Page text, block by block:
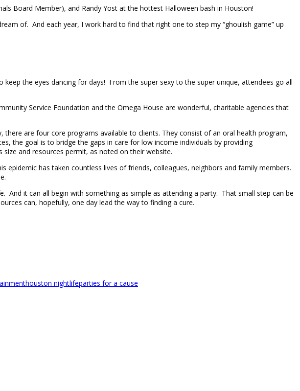
Board Member), and Randy Yost at the hottest Halloween bash in Houston!
of. And each year, I work hard to find that right one to step my “ghoulish game” up
the eyes dancing for days! From the super sexy to the super unique, attendees go all
Service Foundation and the Omega House are wonderful, charitable agencies that
are four core programs available to clients. They consist of an oral health program,
the goal is to bridge the gaps in care for low income individuals by providing
and resources permit, as noted on their website.
epidemic has taken countless lives of friends, colleagues, neighbors and family members.
it can all begin with something as simple as attending a party. That small step can be
can, hopefully, one day lead the way to finding a cure.
houston nightlifeparties for a cause